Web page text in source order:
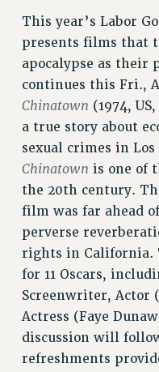
HEALTH BENEFITS
FULL-TIMER HEALTH
PART-TIMER HEALTH
DOCTORAL
RETIREE HEALTH
RF HEALTH BENEFITS
WELFARE FUND
PART-TIMER
PART-TIME LIAISONS
RESOURCES FOR
BROCHURES ON
PART-TIMER HEALTH
PROFESSIONAL
RESOURCES FOR
This year’s Labor
presents films that
apocalypse as their
continues this Fri.,
Chinatown (1974,
a true story about
sexual crimes in
Chinatown is one of
the 20th century.
film was far ahead
perverse
rights in California.
for 11 Oscars,
Screenwriter, Actor
Actress (Faye
discussion will
refreshments